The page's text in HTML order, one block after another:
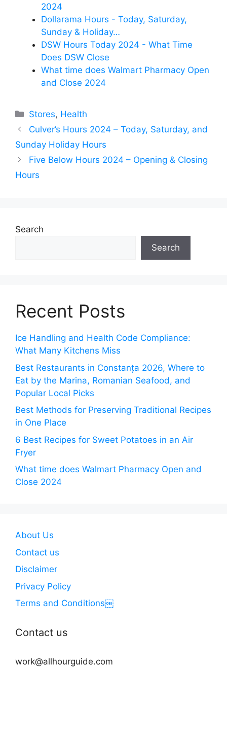
2024
Dollarama Hours - Today, Saturday,
Sunday & Holiday…
DSW Hours Today 2024 - What Time
Does DSW Close
What time does Walmart Pharmacy Open
and Close 2024
Categories
Stores, Health
Culver’s Hours 2024 – Today, Saturday, and
Sunday Holiday Hours
Five Below Hours 2024 – Opening & Closing
Hours
Search
Search
Recent Posts
Ice Handling and Health Code Compliance:
What Many Kitchens Miss
Best Restaurants in Constanța 2026, Where to
Eat by the Marina, Romanian Seafood, and
Popular Local Picks
Best Methods for Preserving Traditional Recipes
in One Place
6 Best Recipes for Sweet Potatoes in an Air
Fryer
What time does Walmart Pharmacy Open and
Close 2024
About Us
Contact us
Disclaimer
Privacy Policy
Terms and Conditions￼
Contact us
work@allhourguide.com